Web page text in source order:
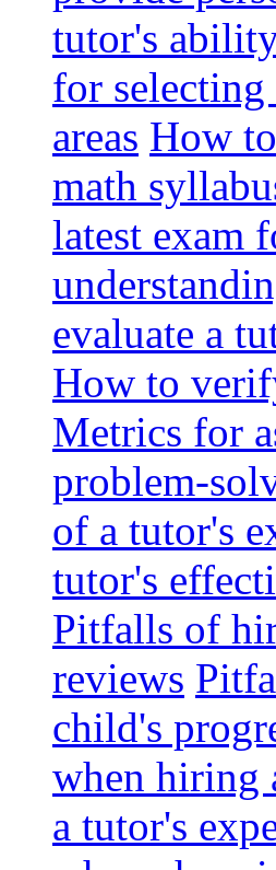
tutor's
for
areas How
math
latest exam
evaluate a
How to
Metrics for
problem-
of a tutor's
tutor's
Pitfalls of
reviews
child's
when hiring
a tutor's